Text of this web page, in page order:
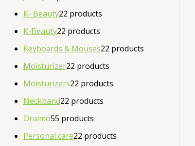
K- Beauty22 products
K-Beauty22 products
Keyboards & Mouses22 products
Moisturizer22 products
Moisturizers22 products
Neckband22 products
Oraimo55 products
Personal care22 products